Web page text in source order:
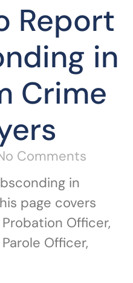
Report
in
Crime
Comments
in
page covers
Officer,
Officer,